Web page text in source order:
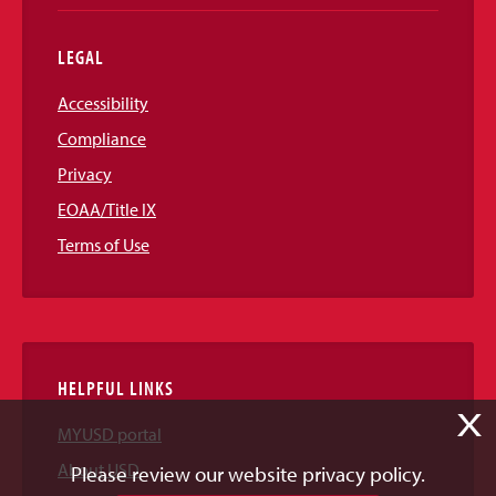
LEGAL
Accessibility
Compliance
Privacy
EOAA/Title IX
Terms of Use
HELPFUL LINKS
MYUSD portal
About USD
X
Please review our website privacy policy.